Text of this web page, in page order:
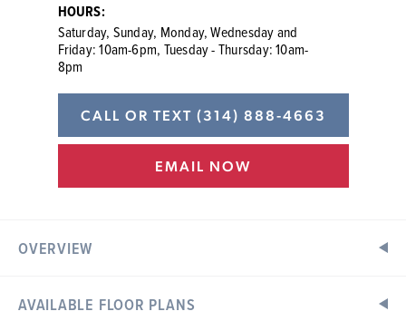
HOURS:
Saturday, Sunday, Monday, Wednesday and
Friday: 10am-6pm, Tuesday - Thursday: 10am-
8pm
CALL OR TEXT (314) 888-4663
EMAIL NOW
OVERVIEW
AVAILABLE FLOOR PLANS